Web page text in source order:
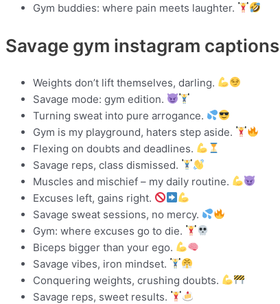
Gym buddies: where pain meets laughter.
Savage gym instagram captions
Weights don’t lift themselves, darling.
Savage mode: gym edition.
Turning sweat into pure arrogance.
Gym is my playground, haters step aside.
Flexing on doubts and deadlines.
Savage reps, class dismissed.
Muscles and mischief – my daily routine.
Excuses left, gains right.
Savage sweat sessions, no mercy.
Gym: where excuses go to die.
Biceps bigger than your ego.
Savage vibes, iron mindset.
Conquering weights, crushing doubts.
Savage reps, sweet results.